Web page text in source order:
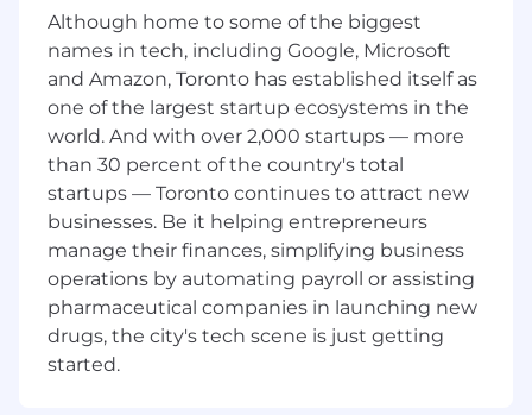
Resale program material forms
Follows and complies with all Operational
Procedures and Policies as outlined in the
Employee Handbook, Quality and
Environment programs (i.e., IATF16949,
ISO14001)
Understand, promote and live by Magna's
philosophies and Employee Charter
Adheres to Magna's core values, integrity,
respect, trust, honesty, fairness and loyalty
Follows Magna's Code of Conduct and
Ethics and related compliance policies
Performs all duties in an environmentally
responsible manner in accordance with the
Although home to some of the biggest
names in tech, including Google, Microsoft
and Amazon, Toronto has established itself as
one of the largest startup ecosystems in the
world. And with over 2,000 startups — more
than 30 percent of the country's total
startups — Toronto continues to attract new
businesses. Be it helping entrepreneurs
manage their finances, simplifying business
operations by automating payroll or assisting
pharmaceutical companies in launching new
drugs, the city's tech scene is just getting
started.